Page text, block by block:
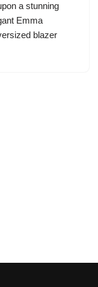
a stunning
Emma
blazer